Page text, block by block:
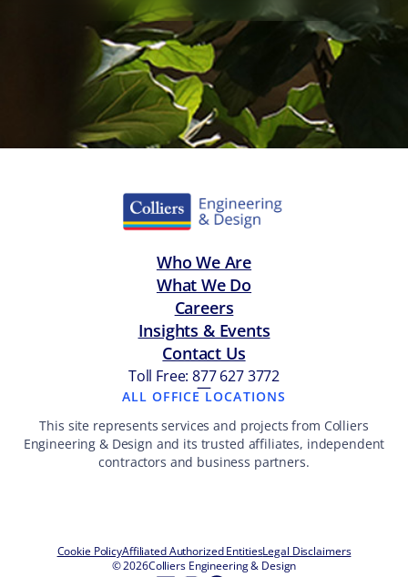
Who We Are
What We Do
Careers
Insights & Events
Contact Us
Toll Free: 877 627 3772
—
ALL OFFICE LOCATIONS
This site represents services and projects from Colliers
Engineering & Design and its trusted affiliates, independent
contractors and business partners.
Cookie PolicyAffiliated Authorized EntitiesLegal Disclaimers
© 2026Colliers Engineering & Design